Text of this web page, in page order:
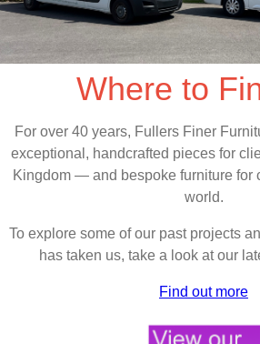
Where to
For over 40 years, Fullers Finer
exceptional, handcrafted pieces for
Kingdom — and bespoke furniture for
world.
To explore some of our past projects
has taken us, take a look at our
Find out more